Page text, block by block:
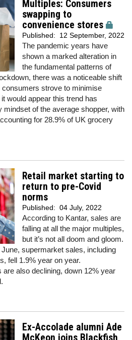
Multiples: Consumers
swapping to
convenience stores
Published: 12 September, 2022
The pandemic years have
shown a marked alteration in
the fundamental patterns of
there was a noticeable shift
strove to minimise
would appear this trend has
mindset of the average shopper, with
for 28.9% of UK grocery
Retail market starting to
return to pre-Covid
norms
Published: 04 July, 2022
According to Kantar, sales are
falling at all the major multiples,
but it’s not all doom and gloom.
supermarket sales, including
fell 1.9% year on year.
also declining, down 12% year
Ex-Accolade alumni Ade